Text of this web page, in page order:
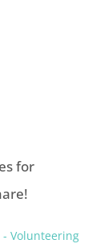
for
- Volunteering